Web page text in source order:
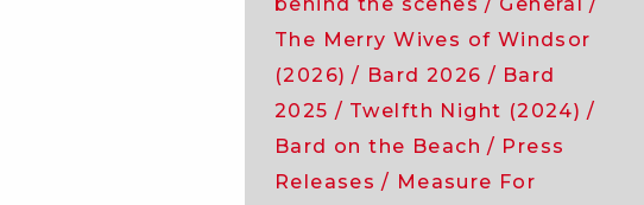
The Merry Wives of Windsor
(2026)
Bard 2026
Bard
2025
Twelfth Night (2024)
Bard on the Beach
Press
Releases
Measure For